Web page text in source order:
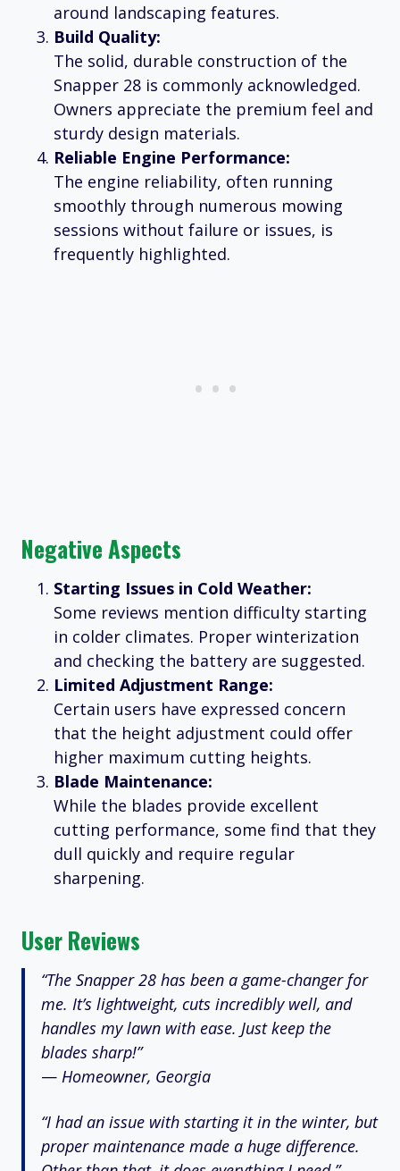
around landscaping features.
Build Quality:
The solid, durable construction of the
Snapper 28 is commonly acknowledged.
Owners appreciate the premium feel and
sturdy design materials.
Reliable Engine Performance:
The engine reliability, often running
smoothly through numerous mowing
sessions without failure or issues, is
frequently highlighted.
Negative Aspects
Starting Issues in Cold Weather:
Some reviews mention difficulty starting
in colder climates. Proper winterization
and checking the battery are suggested.
Limited Adjustment Range:
Certain users have expressed concern
that the height adjustment could offer
higher maximum cutting heights.
Blade Maintenance:
While the blades provide excellent
cutting performance, some find that they
dull quickly and require regular
sharpening.
User Reviews
“The Snapper 28 has been a game-changer for
me. It’s lightweight, cuts incredibly well, and
handles my lawn with ease. Just keep the
blades sharp!”
— Homeowner, Georgia
“I had an issue with starting it in the winter, but
proper maintenance made a huge difference.